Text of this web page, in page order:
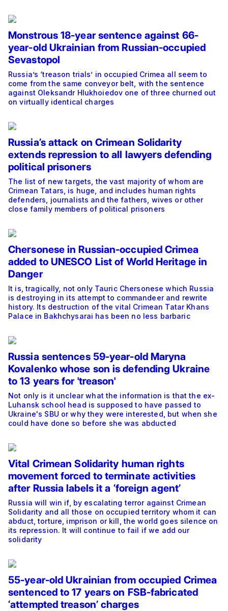
Monstrous 18-year sentence against 66-
year-old Ukrainian from Russian-occupied
Sevastopol
Russia’s ‘treason trials’ in occupied Crimea all seem to
come from the same conveyor belt, with the sentence
against Oleksandr Hlukhoiedov one of three churned out
on virtually identical charges
Russia’s attack on Crimean Solidarity
extends repression to all lawyers defending
political prisoners
The list of new targets, the vast majority of whom are
Crimean Tatars, is huge, and includes human rights
defenders, journalists and the fathers, wives or other
close family members of political prisoners
Chersonese in Russian-occupied Crimea
added to UNESCO List of World Heritage in
Danger
It is, tragically, not only Tauric Chersonese which Russia
is destroying in its attempt to commandeer and rewrite
history. Its destruction of the vital Crimean Tatar Khans
Palace in Bakhchysarai has been no less barbaric
Russia sentences 59-year-old Maryna
Kovalenko whose son is defending Ukraine
to 13 years for 'treason'
Not only is it unclear what the information is that the ex-
Luhansk school head is supposed to have passed to
Ukraine's SBU or why they were interested, but when she
could have done so before she was abducted
Vital Crimean Solidarity human rights
movement forced to terminate activities
after Russia labels it a ‘foreign agent’
Russia will win if, by escalating terror against Crimean
Solidarity and all those on occupied territory whom it can
abduct, torture, imprison or kill, the world goes silence on
its repression. It will continue to fail if we add our
solidarity
55-year-old Ukrainian from occupied Crimea
sentenced to 17 years on FSB-fabricated
‘attempted treason’ charges